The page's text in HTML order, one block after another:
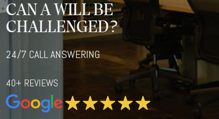
CAN A WILL BE
CHALLENGED?
24/7 CALL ANSWERING
40+ REVIEWS